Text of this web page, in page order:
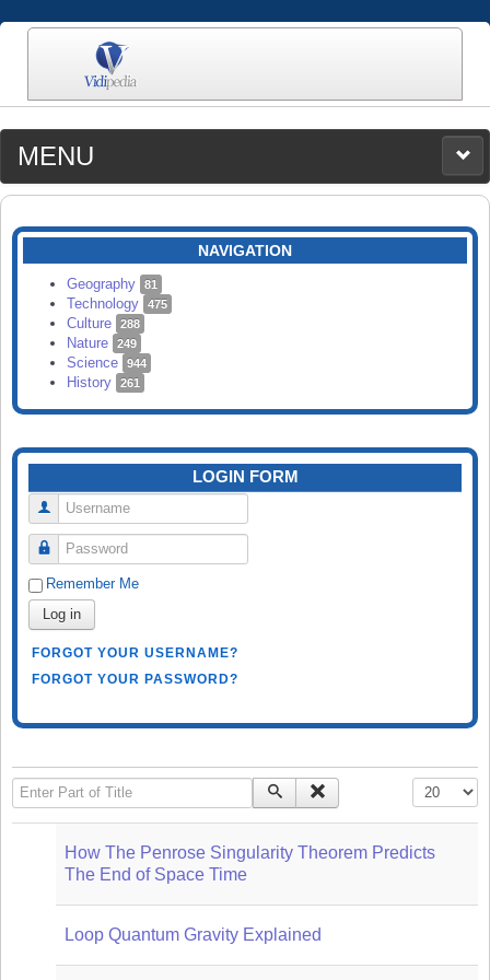
MENU
MEDIA
CATEGORIES
SEARCH
NAVIGATION
Geography 81
Technology 475
Culture 288
Nature 249
Science 944
History 261
LOGIN FORM
Username
Password
Remember Me
Log in
FORGOT YOUR USERNAME?
FORGOT YOUR PASSWORD?
Enter Part of Title Display #
How The Penrose Singularity Theorem Predicts
The End of Space Time
Loop Quantum Gravity Explained